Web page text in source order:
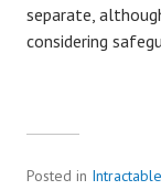
separate,
considering
Posted in